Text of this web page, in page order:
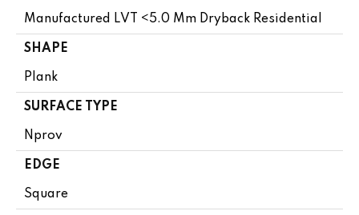
Manufactured LVT <5.0 Mm Dryback Residential
SHAPE
Plank
SURFACE TYPE
Nprov
EDGE
Square